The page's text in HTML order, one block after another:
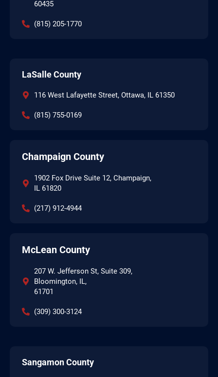
60435
(815) 205-1770
LaSalle County
116 West Lafayette Street, Ottawa, IL 61350
(815) 755-0169
Champaign County
1902 Fox Drive Suite 12, Champaign,
IL 61820
(217) 912-4944
McLean County
207 W. Jefferson St, Suite 309,
Bloomington, IL,
61701
(309) 300-3124
Sangamon County